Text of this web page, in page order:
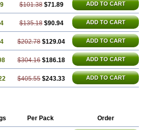
$101.38 $71.89 ADD TO CART
$135.18 $90.94 ADD TO CART
$202.78 $129.04 ADD TO CART
$304.16 $186.18 ADD TO CART
$405.55 $243.33 ADD TO CART
Per Pack Order